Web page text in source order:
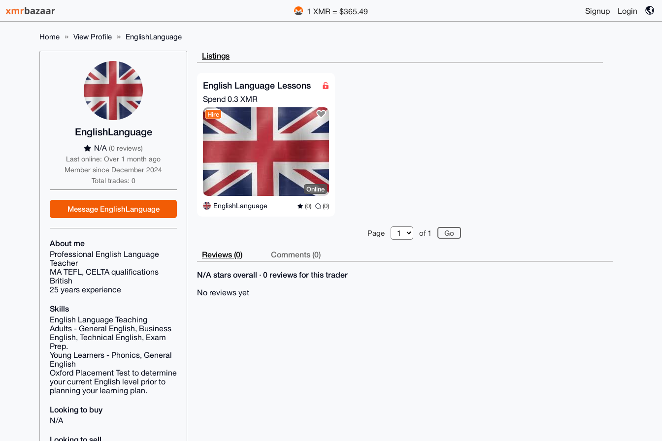
1 XMR = $365.49 Signup Login
Home View Profile EnglishLanguage
EnglishLanguage
N/A (0 reviews)
Last online: Over 1 month ago
Member since December 2024
Total trades: 0
Message EnglishLanguage
About me
Professional English Language
Teacher
MA TEFL, CELTA qualifications
British
25 years experience
Skills
English Language Teaching
Adults - General English, Business
English, Technical English, Exam
Prep.
Young Learners - Phonics, General
English
Oxford Placement Test to determine
your current English level prior to
planning your learning plan.
Looking to buy
N/A
Listings
English Language Lessons
Spend 0.3 XMR
Hire
Online
EnglishLanguage (0) (0)
Page of 1
Reviews (0) Comments (0)
N/A stars overall · 0 reviews for this trader
No reviews yet